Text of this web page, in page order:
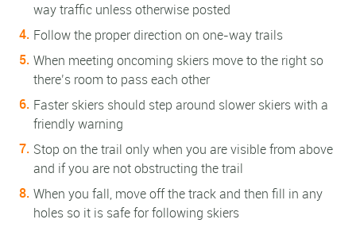
way traffic unless otherwise posted
Follow the proper direction on one-way trails
When meeting oncoming skiers move to the right so
there’s room to pass each other
Faster skiers should step around slower skiers with a
friendly warning
Stop on the trail only when you are visible from above
and if you are not obstructing the trail
When you fall, move off the track and then fill in any
holes so it is safe for following skiers